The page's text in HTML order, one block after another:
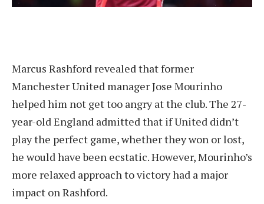
Marcus Rashford revealed that former
Manchester United manager Jose Mourinho
helped him not get too angry at the club. The 27-
year-old England admitted that if United didn’t
play the perfect game, whether they won or lost,
he would have been ecstatic. However, Mourinho’s
more relaxed approach to victory had a major
impact on Rashford.